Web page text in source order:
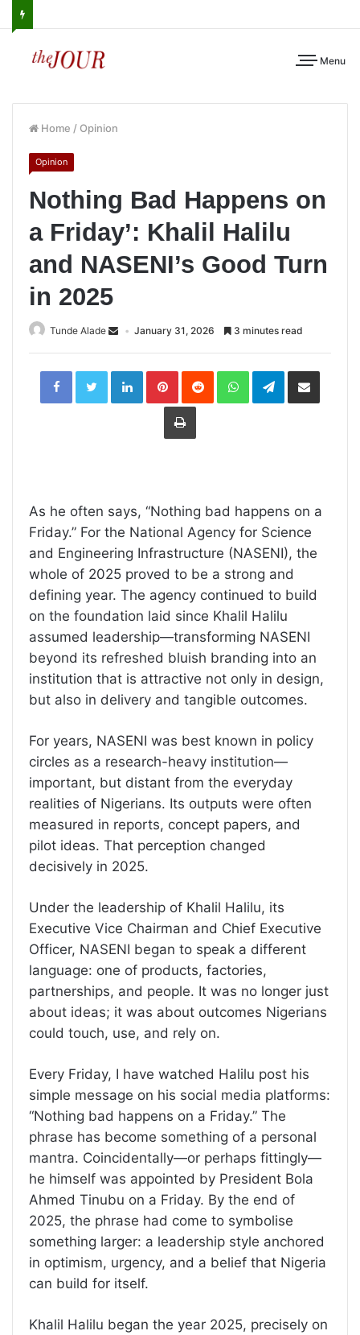
Menu
Home / Opinion
Opinion
Nothing Bad Happens on
a Friday’: Khalil Halilu
and NASENI’s Good Turn
in 2025
Tunde Alade January 31, 2026 3 minutes read
LinkedInPinterestReddit WhatsAppTelegramShare
Print
As he often says, “Nothing bad happens on a
Friday.” For the National Agency for Science
and Engineering Infrastructure (NASENI), the
whole of 2025 proved to be a strong and
defining year. The agency continued to build
on the foundation laid since Khalil Halilu
assumed leadership—transforming NASENI
beyond its refreshed bluish branding into an
institution that is attractive not only in design,
but also in delivery and tangible outcomes.
For years, NASENI was best known in policy
circles as a research-heavy institution—
important, but distant from the everyday
realities of Nigerians. Its outputs were often
measured in reports, concept papers, and
pilot ideas. That perception changed
decisively in 2025.
Under the leadership of Khalil Halilu, its
Executive Vice Chairman and Chief Executive
Officer, NASENI began to speak a different
language: one of products, factories,
partnerships, and people. It was no longer just
about ideas; it was about outcomes Nigerians
could touch, use, and rely on.
Every Friday, I have watched Halilu post his
simple message on his social media platforms:
“Nothing bad happens on a Friday.” The
phrase has become something of a personal
mantra. Coincidentally—or perhaps fittingly—
he himself was appointed by President Bola
Ahmed Tinubu on a Friday. By the end of
2025, the phrase had come to symbolise
something larger: a leadership style anchored
in optimism, urgency, and a belief that Nigeria
can build for itself.
Khalil Halilu began the year 2025, precisely on